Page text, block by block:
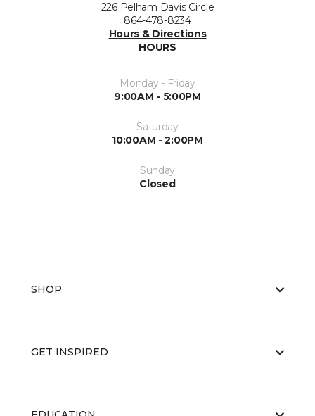
226 Pelham Davis Circle
864-478-8234
Hours & Directions
HOURS
Monday - Friday
9:00AM - 5:00PM
Saturday
10:00AM - 2:00PM
Sunday
Closed
SHOP
GET INSPIRED